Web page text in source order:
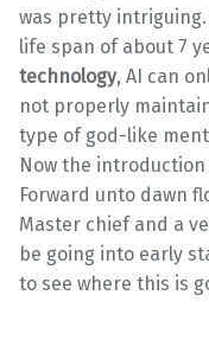
was pretty
life span of about 7
technology, AI can
not properly
type of god-like
Now the
Forward unto dawn
Master chief and a
be going into early
to see where this is